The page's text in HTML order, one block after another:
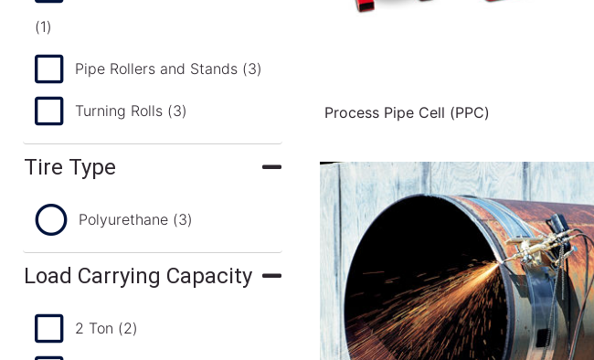
(1)
Pipe Rollers and Stands (3)
Turning Rolls (3)
Tire Type
Polyurethane (3)
Load Carrying Capacity
2 Ton (2)
Process Pipe Cell (PPC)